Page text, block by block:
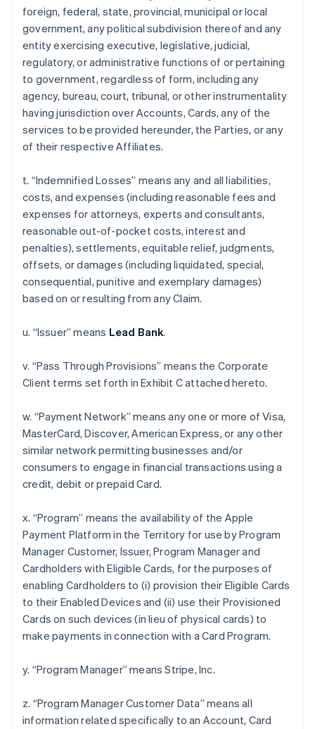
foreign, federal, state, provincial, municipal or local
government, any political subdivision thereof and any
entity exercising executive, legislative, judicial,
regulatory, or administrative functions of or pertaining
to government, regardless of form, including any
agency, bureau, court, tribunal, or other instrumentality
having jurisdiction over Accounts, Cards, any of the
services to be provided hereunder, the Parties, or any
of their respective Affiliates.
t. “Indemnified Losses” means any and all liabilities,
costs, and expenses (including reasonable fees and
expenses for attorneys, experts and consultants,
reasonable out-of-pocket costs, interest and
penalties), settlements, equitable relief, judgments,
offsets, or damages (including liquidated, special,
consequential, punitive and exemplary damages)
based on or resulting from any Claim.
u. “Issuer” means Lead Bank.
v. “Pass Through Provisions” means the Corporate
Client terms set forth in Exhibit C attached hereto.
w. “Payment Network” means any one or more of Visa,
MasterCard, Discover, American Express, or any other
similar network permitting businesses and/or
consumers to engage in financial transactions using a
credit, debit or prepaid Card.
x. “Program” means the availability of the Apple
Payment Platform in the Territory for use by Program
Manager Customer, Issuer, Program Manager and
Cardholders with Eligible Cards, for the purposes of
enabling Cardholders to (i) provision their Eligible Cards
to their Enabled Devices and (ii) use their Provisioned
Cards on such devices (in lieu of physical cards) to
make payments in connection with a Card Program.
y. “Program Manager” means Stripe, Inc.
z. “Program Manager Customer Data” means all
information related specifically to an Account, Card